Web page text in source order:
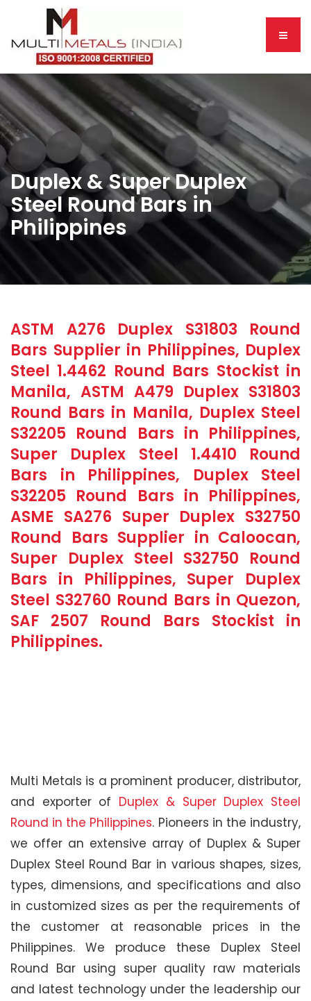
Duplex & Super Duplex
Steel Round Bars in
Philippines
ASTM A276 Duplex S31803 Round
Bars Supplier in Philippines, Duplex
Steel 1.4462 Round Bars Stockist in
Manila, ASTM A479 Duplex S31803
Round Bars in Manila, Duplex Steel
S32205 Round Bars in Philippines,
Super Duplex Steel 1.4410 Round
Bars in Philippines, Duplex Steel
S32205 Round Bars in Philippines,
ASME SA276 Super Duplex S32750
Round Bars Supplier in Caloocan,
Super Duplex Steel S32750 Round
Bars in Philippines, Super Duplex
Steel S32760 Round Bars in Quezon,
SAF 2507 Round Bars Stockist in
Philippines.
Multi Metals is a prominent producer, distributor,
and exporter of Duplex & Super Duplex Steel
Round in the Philippines. Pioneers in the industry,
we offer an extensive array of Duplex & Super
Duplex Steel Round Bar in various shapes, sizes,
types, dimensions, and specifications and also
in customized sizes as per the requirements of
the customer at reasonable prices in the
Philippines. We produce these Duplex Steel
Round Bar using super quality raw materials
and latest technology under the leadership our